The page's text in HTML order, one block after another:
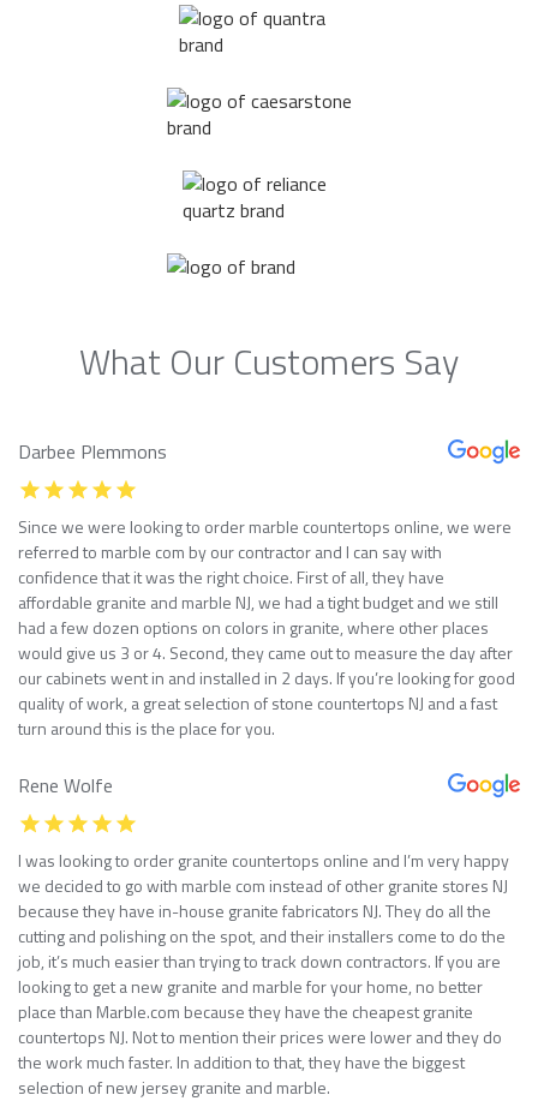
What Our Customers Say
Darbee Plemmons
Since we were looking to order marble countertops online, we were
referred to marble com by our contractor and I can say with
confidence that it was the right choice. First of all, they have
affordable granite and marble NJ, we had a tight budget and we still
had a few dozen options on colors in granite, where other places
would give us 3 or 4. Second, they came out to measure the day after
our cabinets went in and installed in 2 days. If you’re looking for good
quality of work, a great selection of stone countertops NJ and a fast
turn around this is the place for you.
Rene Wolfe
I was looking to order granite countertops online and I’m very happy
we decided to go with marble com instead of other granite stores NJ
because they have in-house granite fabricators NJ. They do all the
cutting and polishing on the spot, and their installers come to do the
job, it’s much easier than trying to track down contractors. If you are
looking to get a new granite and marble for your home, no better
place than Marble.com because they have the cheapest granite
countertops NJ. Not to mention their prices were lower and they do
the work much faster. In addition to that, they have the biggest
selection of new jersey granite and marble.